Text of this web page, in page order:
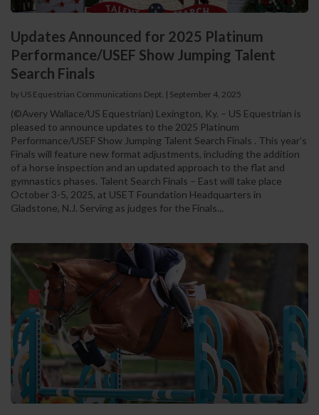
Updates Announced for 2025 Platinum
Performance/USEF Show Jumping Talent
Search Finals
by US Equestrian Communications Dept. | September 4, 2025
(©Avery Wallace/US Equestrian) Lexington, Ky. – US Equestrian is
pleased to announce updates to the 2025 Platinum
Performance/USEF Show Jumping Talent Search Finals . This year’s
Finals will feature new format adjustments, including the addition
of a horse inspection and an updated approach to the flat and
gymnastics phases. Talent Search Finals – East will take place
October 3-5, 2025, at USET Foundation Headquarters in
Gladstone, N.J. Serving as judges for the Finals...